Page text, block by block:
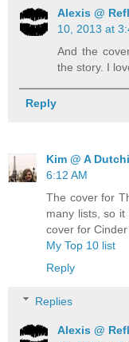
Alexis @
10, 2013 at
And the
the story. I
Reply
Kim @ A
6:12 AM
The cover for
many lists, so
cover for
My Top 10 list
Reply
Replies
Alexis @